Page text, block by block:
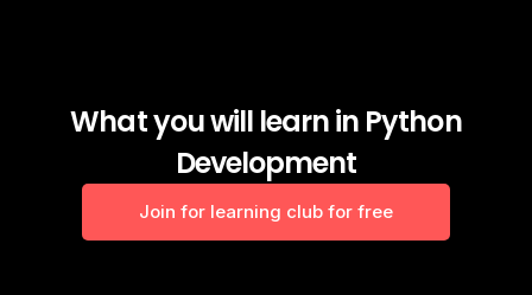
What you will learn in Python
Development
Join for learning club for free